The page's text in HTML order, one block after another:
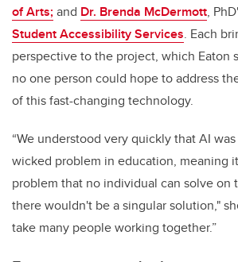
of Arts;and Dr. Brenda McDermott,
Student Accessibility Services. Each
perspective to the project, which Eaton
no one person could hope to address
of this fast-changing technology.
“We understood very quickly that AI
wicked problem in education, meaning
problem that no individual can solve on
there wouldn't be a singular solution,"
take many people working together.”